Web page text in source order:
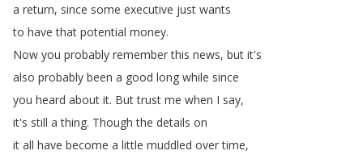
a return, since some executive just wants
to have that potential money.
Now you probably remember this news, but it's
also probably been a good long while since
you heard about it. But trust me when I say,
it's still a thing. Though the details on
it all have become a little muddled over time,